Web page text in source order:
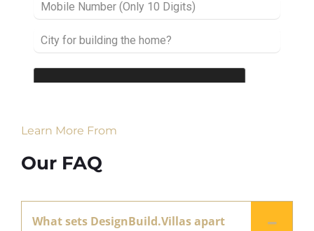
Learn More From
Our FAQ
What sets DesignBuild.Villas apart